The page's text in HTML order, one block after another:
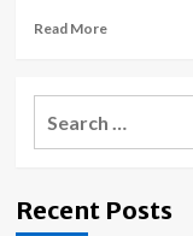
Read MoreRead
Topeka
Zoo
trip
Recent Posts